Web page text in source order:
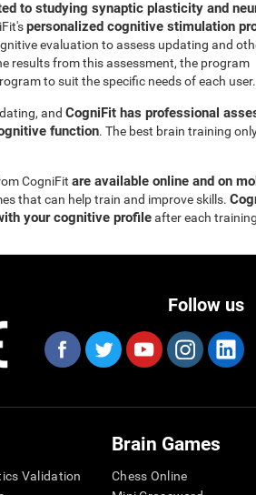
to studying synaptic plasticity and
personalized cognitive stimulation
evaluation to assess updating and
results from this assessment, the program
to suit the specific needs of each user.
and CogniFit has professional
function. The best brain training
CogniFit are available online and on
that can help train and improve skills.
your cognitive profileafter each
Follow us
Validation
Brain Games
Chess Online